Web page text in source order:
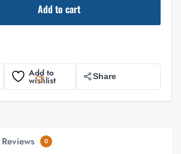
Add to cart
Add to
wishlist Share
Reviews 0